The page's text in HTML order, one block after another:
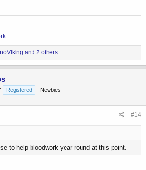
and 2 others
Registered Newbies
#14
to help bloodwork year round at this point.